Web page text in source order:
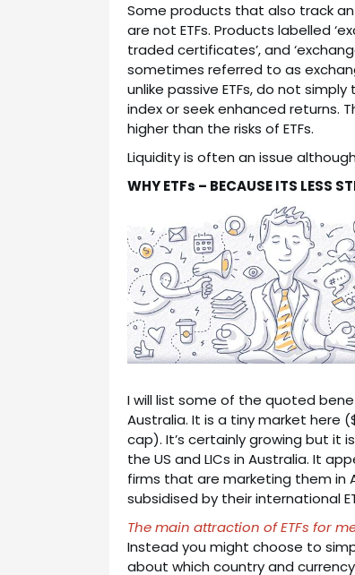
Some products that also track an
are not ETFs. Products labelled
traded certificates’, and
sometimes referred to as
unlike passive ETFs, do not
index or seek enhanced returns.
higher than the risks of ETFs.
Liquidity is often an issue
WHY ETFs – BECAUSE ITS LESS
I will list some of the quoted
Australia. It is a tiny market here
cap). It’s certainly growing but it
the US and LICs in Australia. It
firms that are marketing them in
subsidised by their international
The main attraction of ETFs for
Instead you might choose to
about which country and